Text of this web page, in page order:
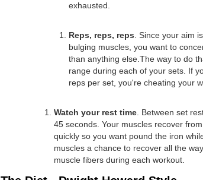
exhausted.
Reps, reps, reps . Since your aim
bulging muscles, you want to
than anything else.The way to do
range during each of your sets. If
reps per set, you're cheating your
Watch your rest time . Between set
45 seconds. Your muscles recover
quickly so you want pound the iron
muscles a chance to recover all the
muscle fibers during each workout.